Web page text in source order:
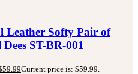
Leather Softy Pair of
ST-BR-001
59.99Current price is: $59.99.